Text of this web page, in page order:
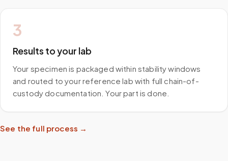
3
Results to your lab
Your specimen is packaged within stability windows
and routed to your reference lab with full chain-of-
custody documentation. Your part is done.
See the full process →